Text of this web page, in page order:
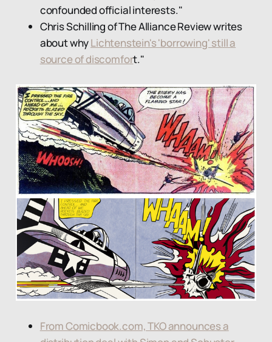
confounded official interests."
Chris Schilling of The Alliance Review writes
about whyLichtenstein's 'borrowing' still a
source of discomfort."
From Comicbook.com, TKO announces a